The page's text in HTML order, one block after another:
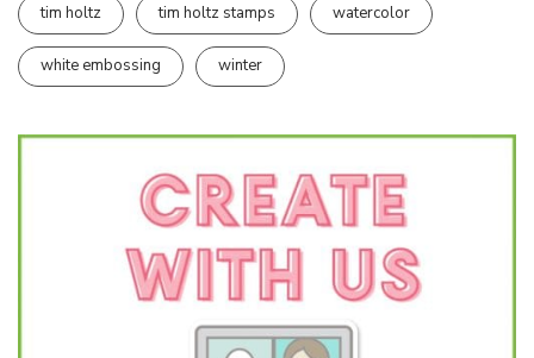
tim holtz tim holtz stamps watercolor
white embossing winter